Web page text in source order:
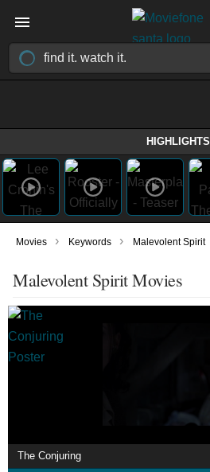
HIGHLIGHTS
Movies › Keywords › Malevolent Spirit
Malevolent Spirit Movies
The Conjuring